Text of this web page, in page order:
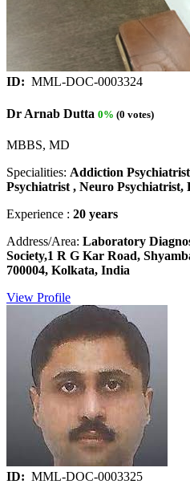
ID: MML-DOC-0003324
Dr Arnab Dutta 0% (0 votes)
MBBS, MD
Specialities: Addiction
Psychiatrist , Neuro Psychiatrist,
Experience : 20 years
Address/Area: Laboratory
Society,1 R G Kar Road,
700004, Kolkata, India
View Profile
ID: MML-DOC-0003325